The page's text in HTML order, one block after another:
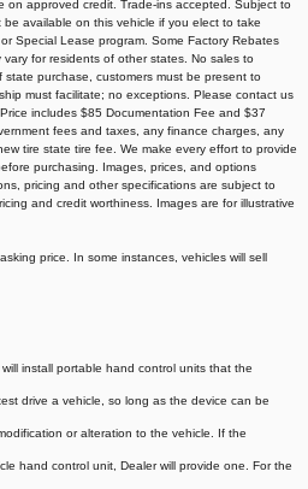
on approved credit. Trade-ins accepted. Subject to
available on this vehicle if you elect to take
Special Lease program. Some Factory Rebates
for residents of other states. No sales to
state purchase, customers must be present to
must facilitate; no exceptions. Please contact us
includes $85 Documentation Fee and $37
fees and taxes, any finance charges, any
tire state tire fee. We make every effort to provide
purchasing. Images, prices, and options
pricing and other specifications are subject to
and credit worthiness. Images are for illustrative
price. In some instances, vehicles will sell
install portable hand control units that the
drive a vehicle, so long as the device can be
or alteration to the vehicle. If the
hand control unit, Dealer will provide one. For the